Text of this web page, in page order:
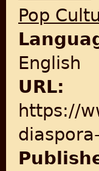
Pop
English
URL:
https://